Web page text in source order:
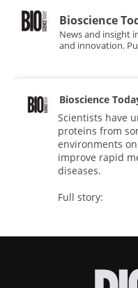
Bioscience
News and insight
and innovation.
Bioscience
Scientists have
proteins from
environments
improve rapid
diseases.
Full story: